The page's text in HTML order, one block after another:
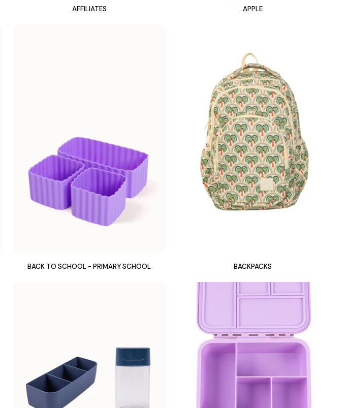
AFFILIATES APPLE
BACK TO SCHOOL - PRIMARY SCHOOL BACKPACKS